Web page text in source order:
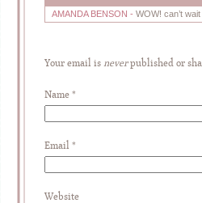
AMANDA BENSON - WOW! can’t
Your email is neverpublished or
Name *
Email *
Website